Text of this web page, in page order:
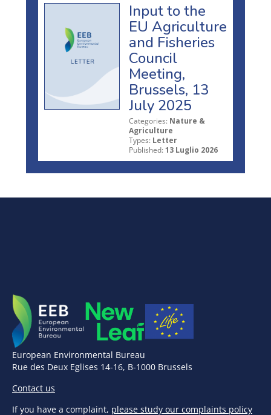
Input to the
EU Agriculture
and Fisheries
Council
Meeting,
Brussels, 13
July 2025
Categories: Nature &
Agriculture
Types: Letter
Published: 13 Luglio 2026
European Environmental Bureau
Rue des Deux Eglises 14-16, B-1000 Brussels
Contact us
If you have a complaint, please study our complaints policy